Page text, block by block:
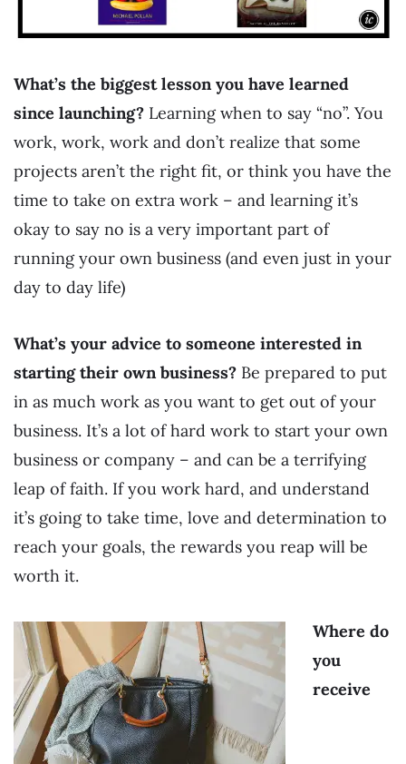
What’s the biggest lesson you have learned
since launching? Learning when to say “no”. You
work, work, work and don’t realize that some
projects aren’t the right fit, or think you have the
time to take on extra work – and learning it’s
okay to say no is a very important part of
running your own business (and even just in your
day to day life)
What’s your advice to someone interested in
starting their own business? Be prepared to put
in as much work as you want to get out of your
business. It’s a lot of hard work to start your own
business or company – and can be a terrifying
leap of faith. If you work hard, and understand
it’s going to take time, love and determination to
reach your goals, the rewards you reap will be
worth it.
Where do
you
receive